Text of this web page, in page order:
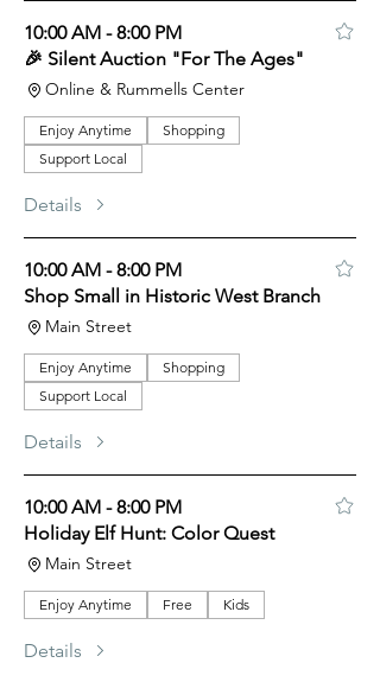
10:00 AM - 8:00 PM
🎉 Silent Auction "For The Ages"
Online & Rummells Center
Enjoy Anytime
Shopping
Support Local
Details
10:00 AM - 8:00 PM
Shop Small in Historic West Branch
Main Street
Enjoy Anytime
Shopping
Support Local
Details
10:00 AM - 8:00 PM
Holiday Elf Hunt: Color Quest
Main Street
Enjoy Anytime Free Kids
Details